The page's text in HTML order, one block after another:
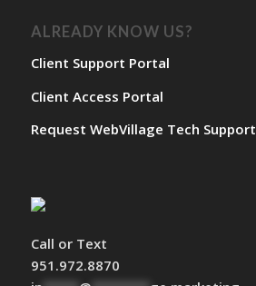
ALREADY KNOW US?
Client Support Portal
Client Access Portal
Request WebVillage Tech Support
Call or Text
951.972.8870